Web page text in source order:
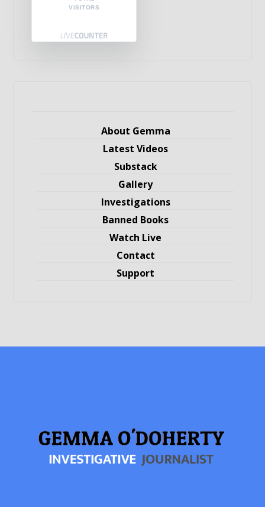
VISITORS
About Gemma
Latest Videos
Substack
Gallery
Investigations
Banned Books
Watch Live
Contact
Support